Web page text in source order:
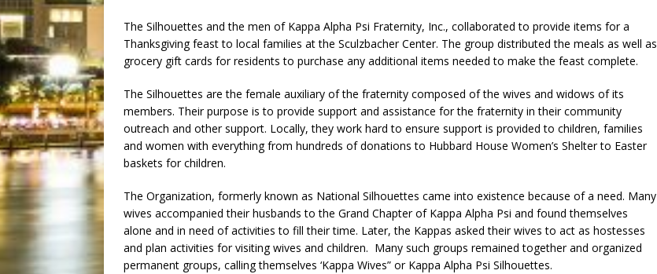
The Silhouettes and the men of Kappa Alpha Psi Fraternity, Inc., collaborated to provide items for a
Thanksgiving feast to local families at the Sculzbacher Center. The group distributed the meals as well as
grocery gift cards for residents to purchase any additional items needed to make the feast complete.
The Silhouettes are the female auxiliary of the fraternity composed of the wives and widows of its
members. Their purpose is to provide support and assistance for the fraternity in their community
outreach and other support. Locally, they work hard to ensure support is provided to children, families
and women with everything from hundreds of donations to Hubbard House Women’s Shelter to Easter
baskets for children.
The Organization, formerly known as National Silhouettes came into existence because of a need. Many
wives accompanied their husbands to the Grand Chapter of Kappa Alpha Psi and found themselves
alone and in need of activities to fill their time. Later, the Kappas asked their wives to act as hostesses
and plan activities for visiting wives and children. Many such groups remained together and organized
permanent groups, calling themselves ‘Kappa Wives” or Kappa Alpha Psi Silhouettes.